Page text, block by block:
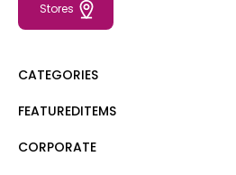
Stores
CATEGORIES
Dress
FEATUREDITEMS
Moda Tutkusu
CORPORATE